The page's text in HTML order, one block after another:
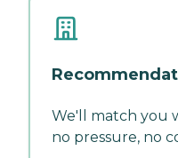
We'll match you
no pressure, no